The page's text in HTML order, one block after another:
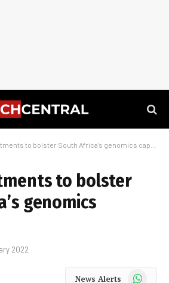
to bolster South Africa’s genomics capability
to bolster
genomics
2022
News Alerts WhatsApp